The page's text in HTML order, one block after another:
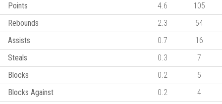
Points
4.6
105
Rebounds
2.3
54
Assists
0.7
16
Steals
0.3
7
Blocks
0.2
5
Blocks Against
0.2
4